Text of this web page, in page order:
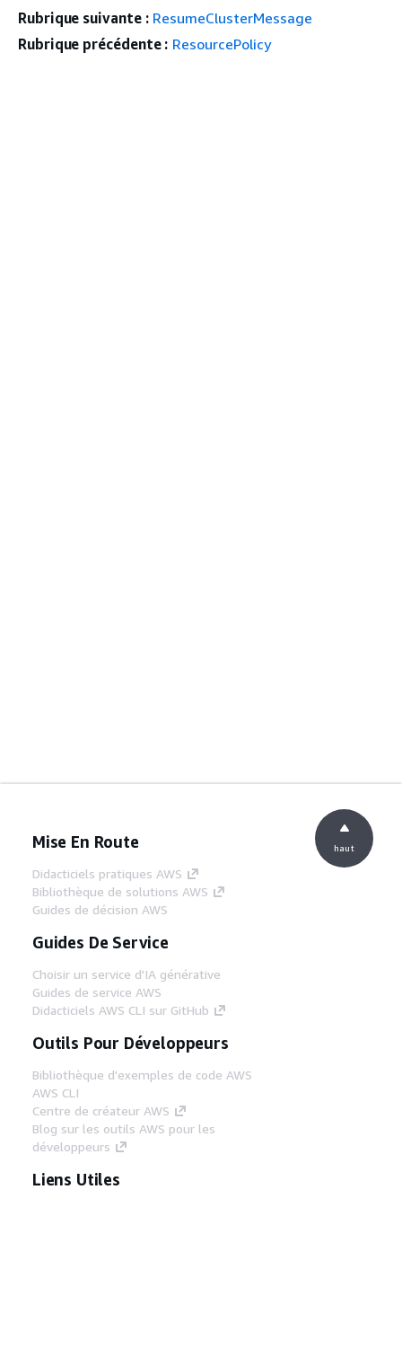
Rubrique suivante : ResumeClusterMessage
Rubrique précédente : ResourcePolicy
Mise En Route
Didacticiels pratiques AWS
Bibliothèque de solutions AWS
Guides de décision AWS
Guides De Service
Choisir un service d'IA générative
Guides de service AWS
Didacticiels AWS CLI sur GitHub
Outils Pour Développeurs
Bibliothèque d'exemples de code AWS
AWS CLI
Centre de créateur AWS
Blog sur les outils AWS pour les
développeurs
Liens Utiles
haut